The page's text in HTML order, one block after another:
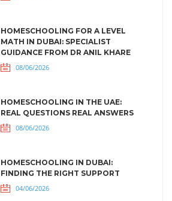
HOMESCHOOLING FOR A LEVEL
MATH IN DUBAI: SPECIALIST
GUIDANCE FROM DR ANIL KHARE
08/06/2026
HOMESCHOOLING IN THE UAE:
REAL QUESTIONS REAL ANSWERS
08/06/2026
HOMESCHOOLING IN DUBAI:
FINDING THE RIGHT SUPPORT
04/06/2026